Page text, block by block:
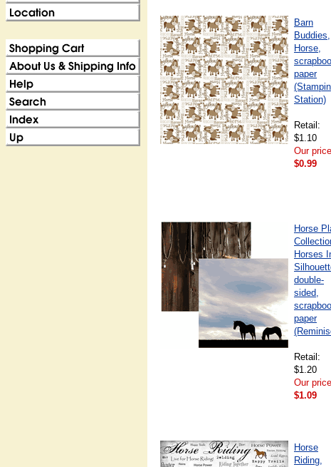
Barn
Buddies,
Horse,
paper
Station)
Retail:
$1.10
Our
$0.99
Horse
Horses
double-
sided,
paper
Retail:
$1.20
Our
$1.09
Horse
Riding,